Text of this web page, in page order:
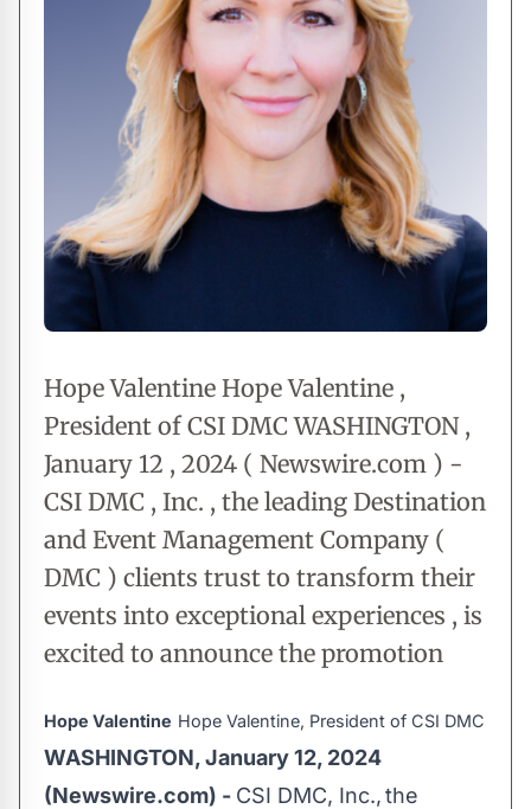
Hope Valentine Hope Valentine ,
President of CSI DMC WASHINGTON ,
January 12 , 2024 ( Newswire.com ) -
CSI DMC , Inc. , the leading Destination
and Event Management Company (
DMC ) clients trust to transform their
events into exceptional experiences , is
excited to announce the promotion
Hope Valentine Hope Valentine, President of CSI DMC
WASHINGTON, January 12, 2024
(Newswire.com) - CSI DMC, Inc., the